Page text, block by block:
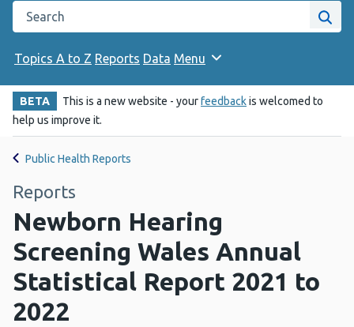
Search the Public Health Wales website
Site
Topics A to Z Reports Data Menu
BETA This is a new website - yourfeedbackis welcomed to
help us improve it.
Public Health Reports
Reports
Newborn Hearing
Screening Wales Annual
Statistical Report 2021 to
2022